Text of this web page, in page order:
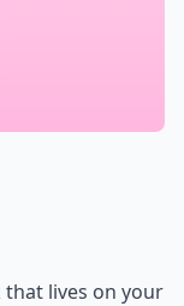
that lives on your